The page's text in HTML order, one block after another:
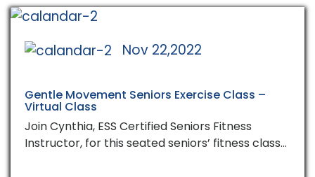
Nov 22,2022
Gentle Movement Seniors Exercise Class –
Virtual Class
Join Cynthia, ESS Certified Seniors Fitness
Instructor, for this seated seniors’ fitness class…